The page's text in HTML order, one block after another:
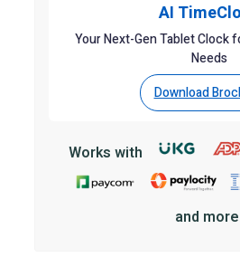
AI
Your Next-Gen Tablet Clock
Needs
Download
Works with
and